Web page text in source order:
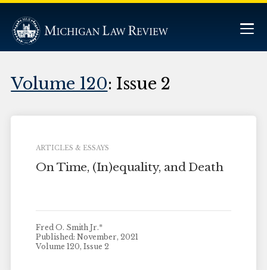
Volume 120: Issue 2
ARTICLES & ESSAYS
On Time, (In)equality, and Death
Fred O. Smith Jr.*
Published: November, 2021
Volume 120, Issue 2